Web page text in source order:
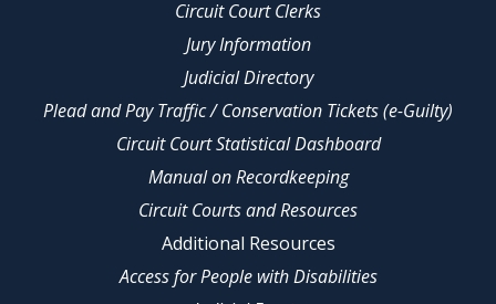
Circuit Court Clerks
Jury Information
Judicial Directory
Plead and Pay Traffic / Conservation Tickets (e-Guilty)
Circuit Court Statistical Dashboard
Manual on Recordkeeping
Circuit Courts and Resources
Additional Resources
Access for People with Disabilities